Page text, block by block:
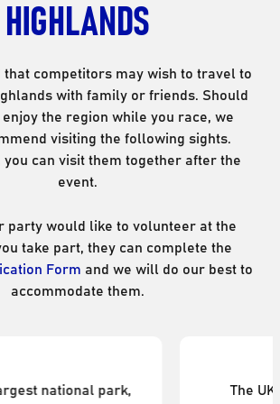
HIGHLANDS
that competitors may wish to travel to
with family or friends. Should
the region while you race, we
visiting the following sights.
can visit them together after the
event.
party would like to volunteer at the
take part, they can complete the
Form and we will do our best to
accommodate them.
largest body of
Britain's